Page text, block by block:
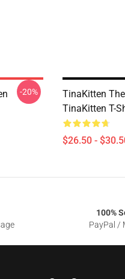
-20%
TinaKitten
TinaKitten T-
$26.50 -
100%
PayPal /